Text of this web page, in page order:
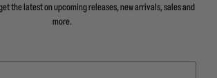
the latest on upcoming releases, new arrivals, sales and
more.